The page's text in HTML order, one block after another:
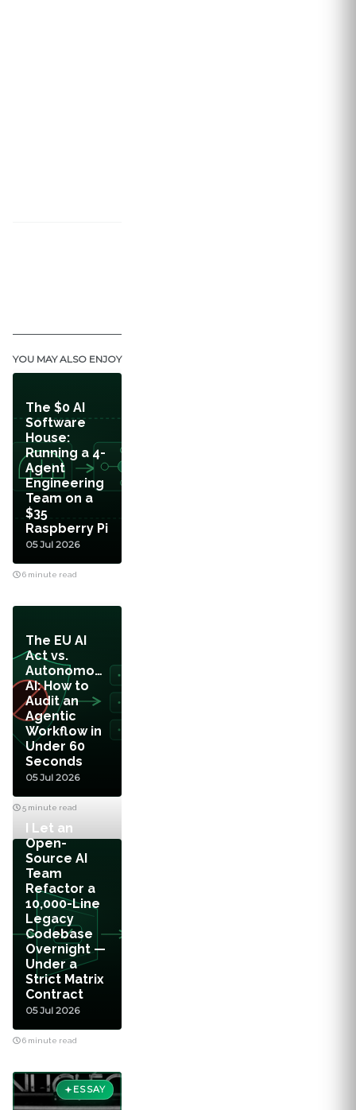
YOU MAY ALSO ENJOY
The $0 AI
Software
House:
Running a 4-
Agent
Engineering
Team on a
$35
Raspberry Pi
05 Jul 2026
6 minute read
The EU AI
Act vs.
Autonomous
AI: How to
Audit an
Agentic
Workflow in
Under 60
Seconds
05 Jul 2026
5 minute read
I Let an
Open-
Source AI
Team
Refactor a
10,000-Line
Legacy
Codebase
Overnight —
Under a
Strict Matrix
Contract
05 Jul 2026
6 minute read
ESSAY